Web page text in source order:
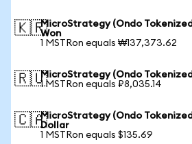
🇰🇷MicroStrategy (Ondo
Won
1 MSTRon equals ₩137,373.62
🇷🇺MicroStrategy (Ondo
1 MSTRon equals ₽8,035.14
🇨🇦MicroStrategy (Ondo
Dollar
1 MSTRon equals $135.69